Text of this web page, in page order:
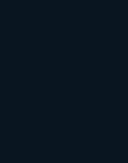
and CMS
against potential
Two-Factor
that
your website for
factor